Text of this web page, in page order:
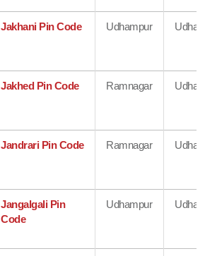
Jakhani Pin Code Udhampur
Jakhed Pin Code Ramnagar
Jandrari Pin Code Ramnagar
Jangalgali Pin
Code
Udhampur